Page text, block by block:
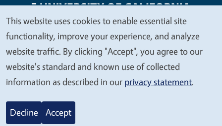
Legal Menu
Copyright
Nondiscrimination Statements
Accessibility
Contact Privacy
© 2026 Regents of the University of California
We
value
your
privacy
This website uses cookies to enable essential site
functionality, improve your experience, and analyze
website traffic. By clicking "Accept", you agree to our
website's standard and known use of collected
information as described in our privacy statement.
Decline Accept